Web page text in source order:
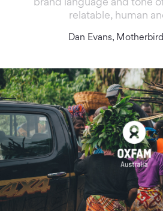
brand language and tone
relatable, human
Dan Evans,